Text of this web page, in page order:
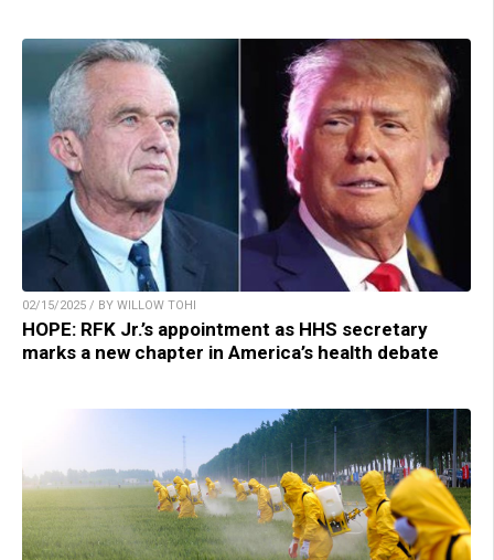
02/15/2025 / BY WILLOW TOHI
HOPE: RFK Jr.’s appointment as HHS secretary
marks a new chapter in America’s health debate